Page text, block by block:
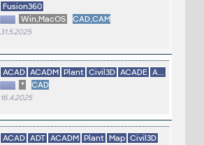
Fusion360
Win,MacOS
CAD,CAM
31.5.2025
ACAD ACADM Plant Civil3D ACADE A...
*
CAD
16.4.2025
ACAD ADT ACADM Plant Map Civil3D